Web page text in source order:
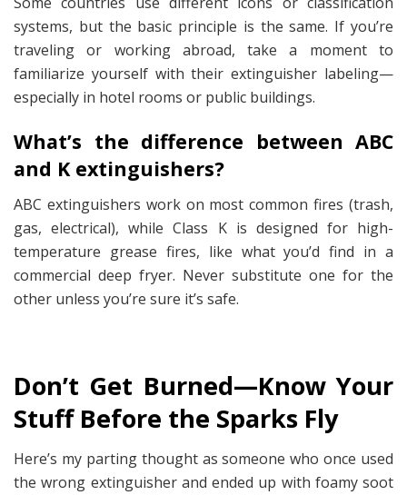
systems, but the basic principle is the same. If you’re
traveling or working abroad, take a moment to
familiarize yourself with their extinguisher labeling—
especially in hotel rooms or public buildings.
What’s the difference between ABC
and K extinguishers?
ABC extinguishers work on most common fires (trash,
gas, electrical), while Class K is designed for high-
temperature grease fires, like what you’d find in a
commercial deep fryer. Never substitute one for the
other unless you’re sure it’s safe.
Don’t Get Burned—Know Your
Stuff Before the Sparks Fly
Here’s my parting thought as someone who once used
the wrong extinguisher and ended up with foamy soot